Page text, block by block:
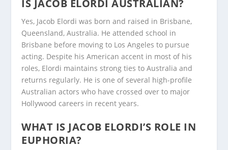
IS JACOB ELORDI AUSTRALIAN?
Yes, Jacob Elordi was born and raised in Brisbane,
Queensland, Australia. He attended school in
Brisbane before moving to Los Angeles to pursue
acting. Despite his American accent in most of his
roles, Elordi maintains strong ties to Australia and
returns regularly. He is one of several high-profile
Australian actors who have crossed over to major
Hollywood careers in recent years.
WHAT IS JACOB ELORDI’S ROLE IN
EUPHORIA?